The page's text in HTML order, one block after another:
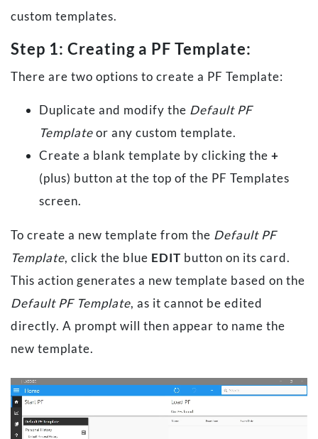
custom templates.
Step 1: Creating a PF Template:
There are two options to create a PF Template:
Duplicate and modify the Default PF
Templateor any custom template.
Create a blank template by clicking the +
(plus) button at the top of the PF Templates
screen.
To create a new template from the Default PF
Template, click the blue EDIT button on its card.
This action generates a new template based on the
Default PF Template, as it cannot be edited
directly. A prompt will then appear to name the
new template.